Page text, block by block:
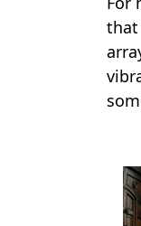
that